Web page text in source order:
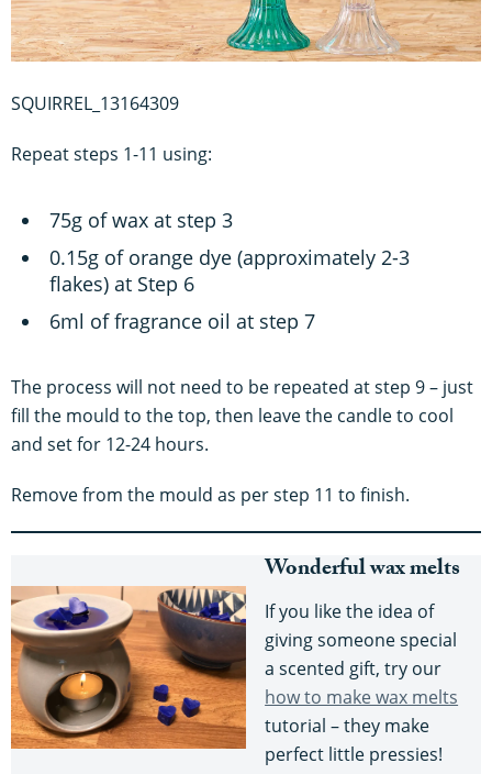
SQUIRREL_13164309
Repeat steps 1-11 using:
75g of wax at step 3
0.15g of orange dye (approximately 2-3
flakes) at Step 6
6ml of fragrance oil at step 7
The process will not need to be repeated at step 9 – just
fill the mould to the top, then leave the candle to cool
and set for 12-24 hours.
Remove from the mould as per step 11 to finish.
Wonderful wax melts
If you like the idea of
giving someone special
a scented gift, try our
how to make wax melts
tutorial – they make
perfect little pressies!